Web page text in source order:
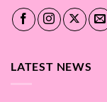
LATEST NEWS